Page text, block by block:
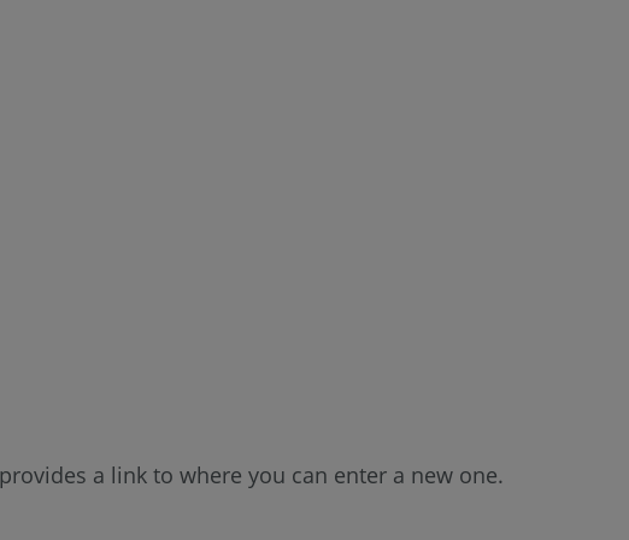
a link to where you can enter a new one.